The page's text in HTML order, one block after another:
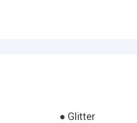
● Glitter